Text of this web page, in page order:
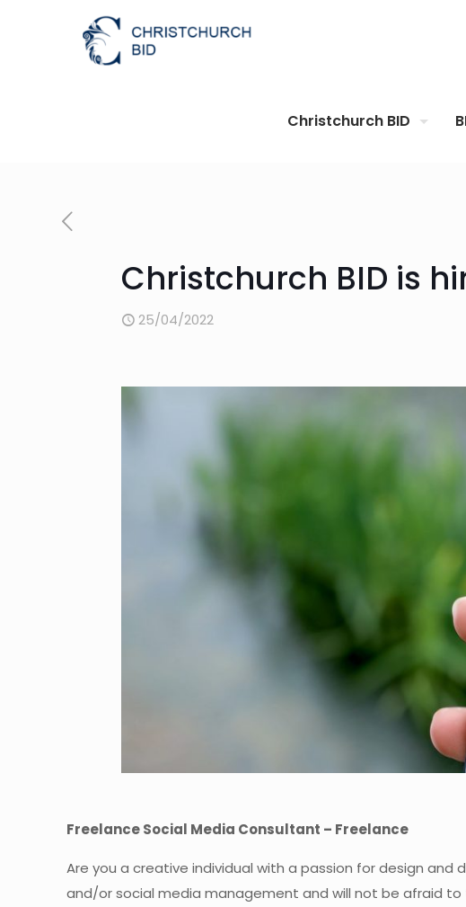
Christchurch BID
Christchurch BID is
25/04/2022
Freelance Social Media Consultant – Freelance
Are you a creative individual with a passion for design and
and/or social media management and will not be afraid